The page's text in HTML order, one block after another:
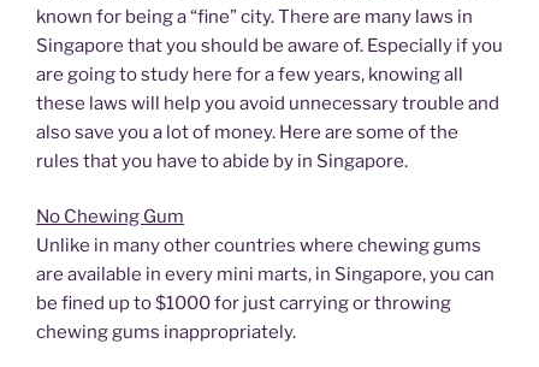
known for being a “fine” city. There are many laws in
Singapore that you should be aware of. Especially if you
are going to study here for a few years, knowing all
these laws will help you avoid unnecessary trouble and
also save you a lot of money. Here are some of the
rules that you have to abide by in Singapore.
No Chewing Gum
Unlike in many other countries where chewing gums
are available in every mini marts, in Singapore, you can
be fined up to $1000 for just carrying or throwing
chewing gums inappropriately.